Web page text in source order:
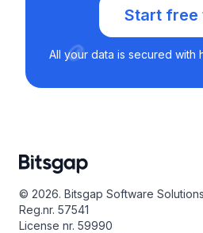
Start free
All your data is secured with
© 2026. Bitsgap Software
Reg.nr. 57541
License nr. 59990